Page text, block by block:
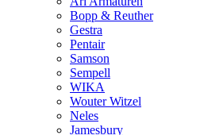
Bopp & Reuther
Gestra
Pentair
Samson
Sempell
WIKA
Wouter Witzel
Neles
Jamesbury